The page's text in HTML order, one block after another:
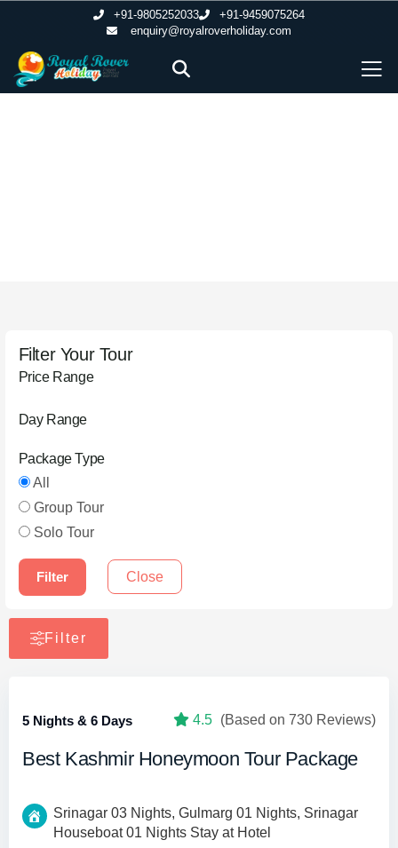
+91-9805252033
+91-9459075264
enquiry@royalroverholiday.com
Filter Your Tour
Price Range
Day Range
Package Type
All
Group Tour
Solo Tour
Filter Close
Filter
5 Nights & 6 Days 4.5 (Based on 730 Reviews)
Best Kashmir Honeymoon Tour Package
Srinagar 03 Nights, Gulmarg 01 Nights, Srinagar
Houseboat 01 Nights Stay at Hotel